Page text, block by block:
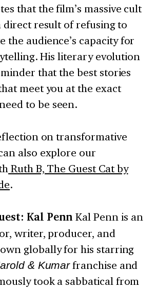
that the film’s massive cult
direct result of refusing to
the audience’s capacity for
His literary evolution
that the best stories
meet you at the exact
to be seen.
on transformative
also explore our
Ruth B, The Guest Cat by
.
Kal Penn Kal Penn is an
writer, producer, and
globally for his starring
& Kumarfranchise and
took a sabbatical from